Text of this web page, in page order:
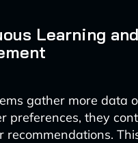
Learning and
gather more data
preferences, they
recommendations.